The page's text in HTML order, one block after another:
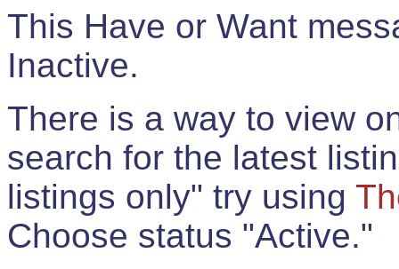
This Have or Want
Inactive.
There is a way to view
search for the latest
listings only" try using
Choose status "Active."